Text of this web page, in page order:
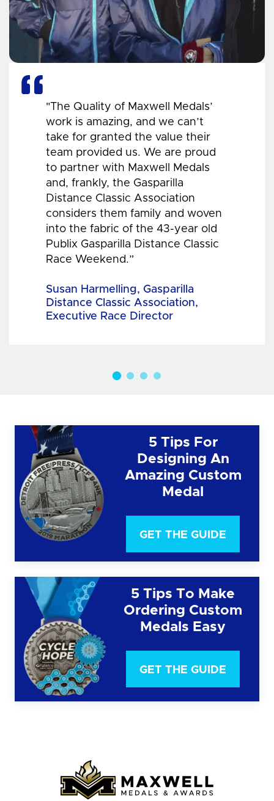
"The Quality of Maxwell Medals’
work is amazing, and we can’t
take for granted the value their
team provided us. We are proud
to partner with Maxwell Medals
and, frankly, the Gasparilla
Distance Classic Association
considers them family and woven
into the fabric of the 43-year old
Publix Gasparilla Distance Classic
Race Weekend.”
Susan Harmelling, Gasparilla
Distance Classic Association,
Executive Race Director
5 Tips For
Designing An
Amazing Custom
Medal
GET THE GUIDE
5 Tips To Make
Ordering Custom
Medals Easy
GET THE GUIDE